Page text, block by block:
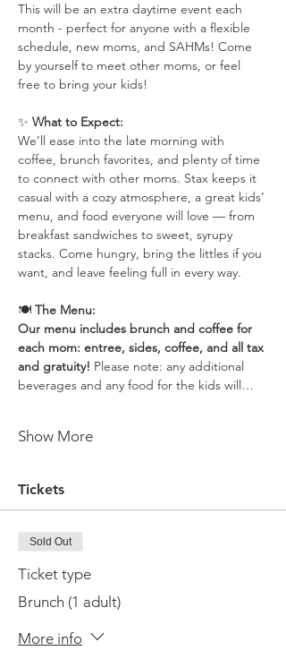
This will be an extra daytime event each
month - perfect for anyone with a flexible
schedule, new moms, and SAHMs! Come
by yourself to meet other moms, or feel
free to bring your kids!
✨ What to Expect:
We’ll ease into the late morning with
coffee, brunch favorites, and plenty of time
to connect with other moms. Stax keeps it
casual with a cozy atmosphere, a great kids’
menu, and food everyone will love — from
breakfast sandwiches to sweet, syrupy
stacks. Come hungry, bring the littles if you
want, and leave feeling full in every way.
🍽 The Menu:
Our menu includes brunch and coffee for
each mom: entree, sides, coffee, and all tax
and gratuity! Please note: any additional
beverages and any food for the kids will…
Show More
Tickets
Sold Out
Ticket type
Brunch (1 adult)
More info